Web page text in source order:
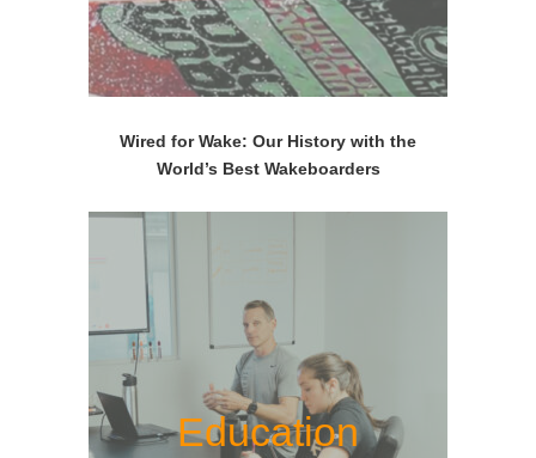
Wired for Wake: Our History with the
World’s Best Wakeboarders
Education